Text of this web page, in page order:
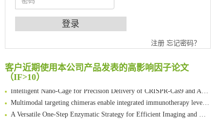
注册 忘记密码？
客户近期使用本公司产品发表的高影响因子论文
（IF>10）
An Optimized Isotopic Photocleavable Tagging Strategy for SiteSpecific and Quantitative Profiling of Protein O‑GlcNAcylation in Colorectal Cancer Metastasis
FABP4 inhibition suppresses bone resorption and protects against postmenopausal osteoporosis in ovariectomized mice
Amplifying antigen-induced cellular responses with proximity labelling
Intelligent Nano-Cage for Precision Delivery of CRISPR-Cas9 and ACC Inhibitors to Enhance Antitumor Cascade Therapy Through Lipid Metabolism Disruption
Multimodal targeting chimeras enable integrated immunotherapy leveraging tumor-immune microenvironment
A Versatile One-Step Enzymatic Strategy for Efficient Imaging and Mapping of Tumor-Associated Tn Antigen